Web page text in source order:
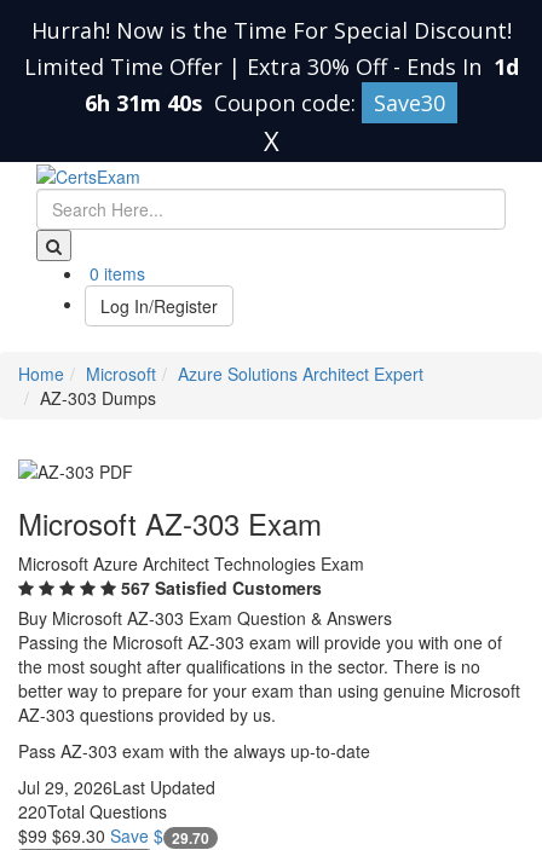
Hurrah! Now is the Time For Special Discount!
Limited Time Offer | Extra 30% Off - Ends In 1d
6h 31m 39s Coupon code: Save30
X
0 items
Log In/Register
Home Microsoft
Azure Solutions Architect Expert
AZ-303 Dumps
Microsoft AZ-303 Exam
Microsoft Azure Architect Technologies Exam
567 Satisfied Customers
Buy Microsoft AZ-303 Exam Question & Answers
Passing the Microsoft AZ-303 exam will provide you with one of
the most sought after qualifications in the sector. There is no
better way to prepare for your exam than using genuine Microsoft
AZ-303 questions provided by us.
Pass AZ-303 exam with the always up-to-date
Jul 29, 2026Last Updated
220Total Questions
$99 $69.30 Save $ 29.70